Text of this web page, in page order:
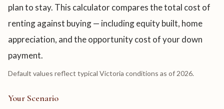
plan to stay. This calculator compares the total cost of
renting against buying — including equity built, home
appreciation, and the opportunity cost of your down
payment.
Default values reflect typical Victoria conditions as of 2026.
Your Scenario